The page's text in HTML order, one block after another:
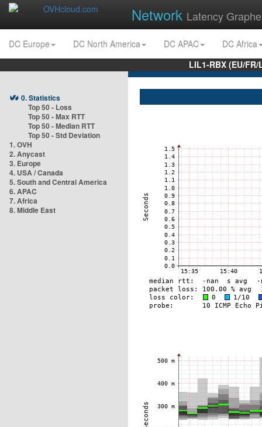
Network Latency
DC Europe DC North America DC APAC
DC Africa
LIL1-RBX (EU/
0. Statistics
Top 50 - Loss
Top 50 - Max RTT
Top 50 - Median RTT
Top 50 - Std Deviation
1. OVH
2. Anycast
3. Europe
4. USA / Canada
5. South and Central America
6. APAC
7. Africa
8. Middle East